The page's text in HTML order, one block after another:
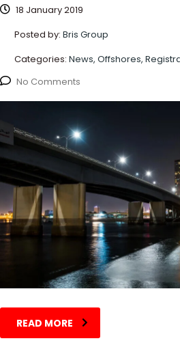
18 January 2019
Posted by: Bris Group
Categories: News, Offshores,
No Comments
READ MORE